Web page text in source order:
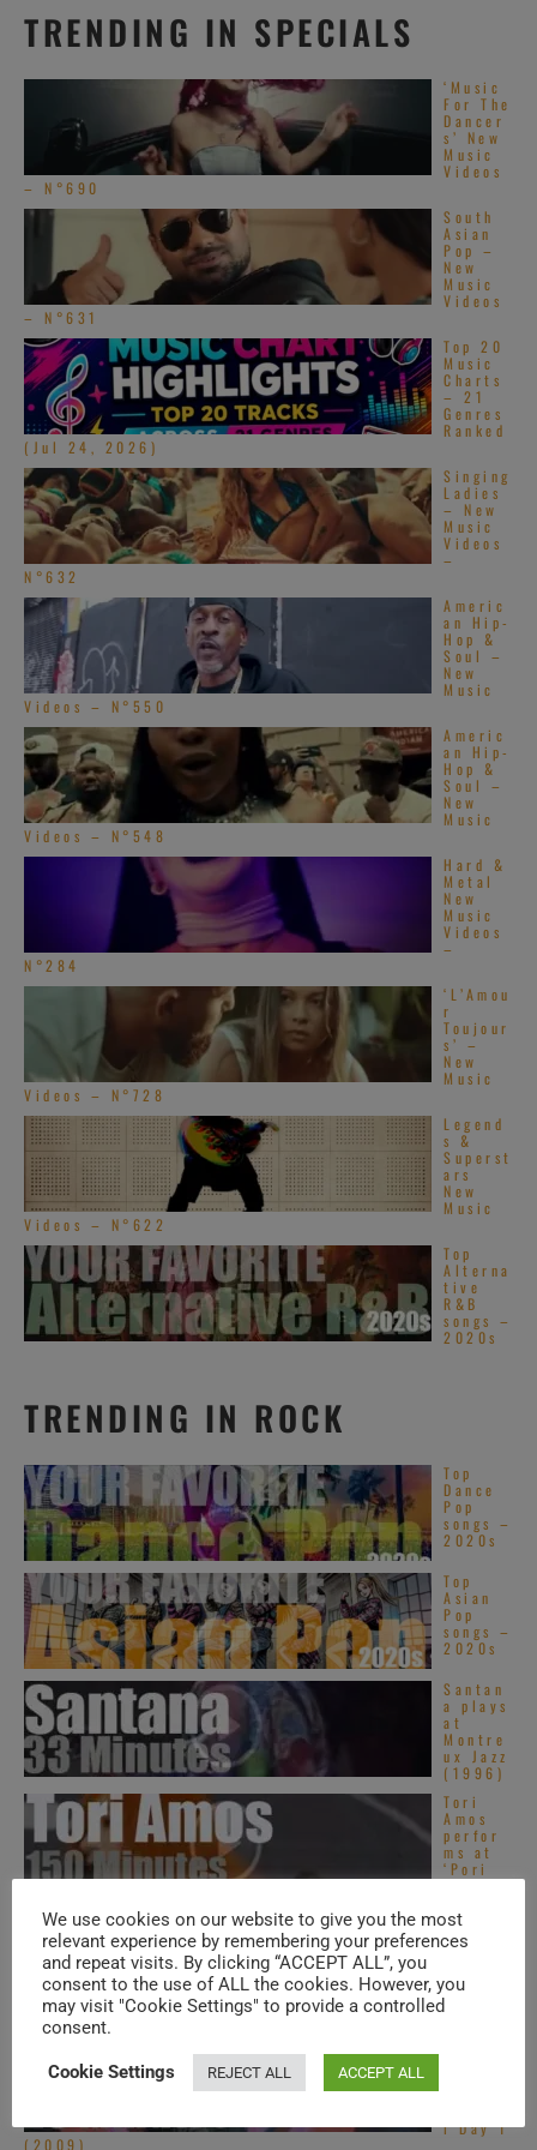
TRENDING IN SPECIALS
‘Music
For The
Dancer
s’ New
Music
Videos
– N°690
South
Asian
Pop –
New
Music
Videos
– N°631
Top 20
Music
Charts
– 21
Genres
Ranked
(Jul 24, 2026)
Singing
Ladies
– New
Music
Videos
–
N°632
Americ
an Hip-
Hop &
Soul –
New
Music
Videos – N°550
Americ
an Hip-
Hop &
Soul –
New
Music
Videos – N°548
Hard &
Metal
New
Music
Videos
–
N°284
‘L’Amou
r
Toujour
s’ –
New
Music
Videos – N°728
Legend
s &
Superst
ars
New
Music
Videos – N°622
Top
Alterna
tive
R&B
songs –
2020s
TRENDING IN ROCK
Top
Dance
Pop
songs –
2020s
Top
Asian
Pop
songs –
2020s
Santan
a plays
at
Montre
ux Jazz
(1996)
Tori
Amos
perfor
ms at
‘Pori
Jazz’
Tom
Tom
dancing
in The
Ritz ...
l Day 1
(2009)
We use cookies on our website to give you the most
relevant experience by remembering your preferences
and repeat visits. By clicking “ACCEPT ALL”, you
consent to the use of ALL the cookies. However, you
may visit "Cookie Settings" to provide a controlled
consent.
Cookie Settings REJECT ALL ACCEPT ALL